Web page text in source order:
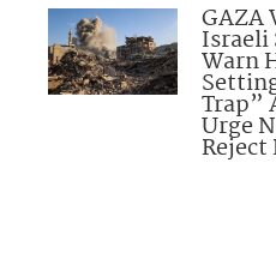
GAZA
Israeli
Warn
Trap”
Urge
Reject